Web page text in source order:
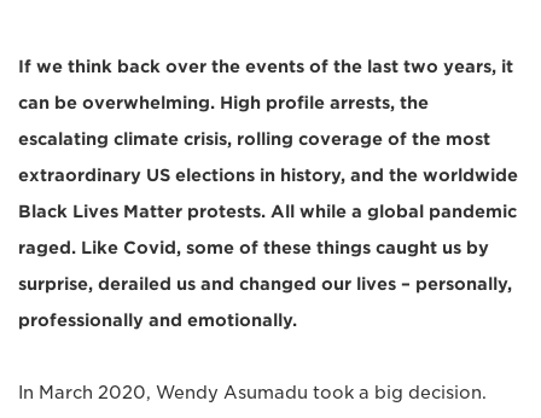
If we think back over the events of the last two years, it
can be overwhelming. High profile arrests, the
escalating climate crisis, rolling coverage of the most
extraordinary US elections in history, and the worldwide
Black Lives Matter protests. All while a global pandemic
raged. Like Covid, some of these things caught us by
surprise, derailed us and changed our lives – personally,
professionally and emotionally.
In March 2020, Wendy Asumadu took a big decision.